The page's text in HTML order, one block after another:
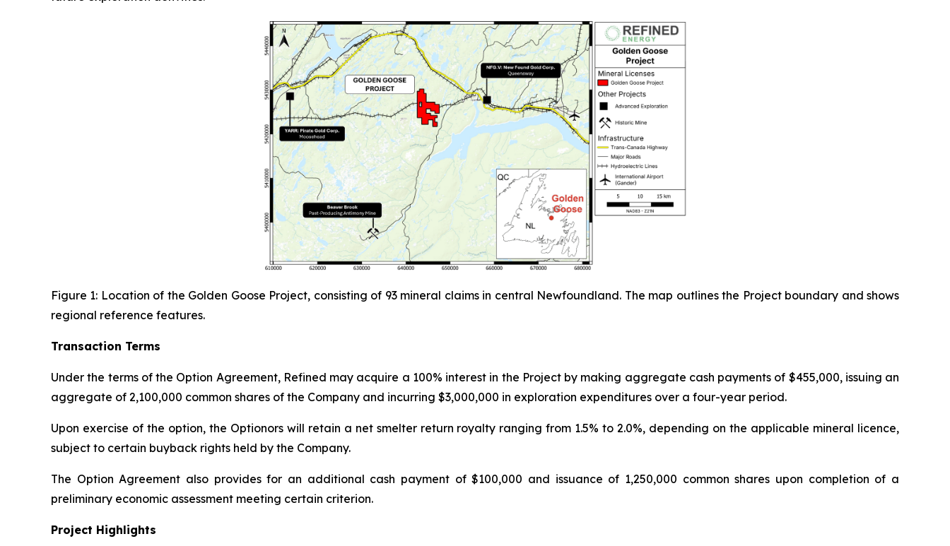
Figure 1: Location of the Golden Goose Project, consisting of 93 mineral claims in central Newfoundland. The map outlines the Project boundary and shows
regional reference features.
Transaction Terms
Under the terms of the Option Agreement, Refined may acquire a 100% interest in the Project by making aggregate cash payments of $455,000, issuing an
aggregate of 2,100,000 common shares of the Company and incurring $3,000,000 in exploration expenditures over a four-year period.
Upon exercise of the option, the Optionors will retain a net smelter return royalty ranging from 1.5% to 2.0%, depending on the applicable mineral licence,
subject to certain buyback rights held by the Company.
The Option Agreement also provides for an additional cash payment of $100,000 and issuance of 1,250,000 common shares upon completion of a
preliminary economic assessment meeting certain criterion.
Project Highlights